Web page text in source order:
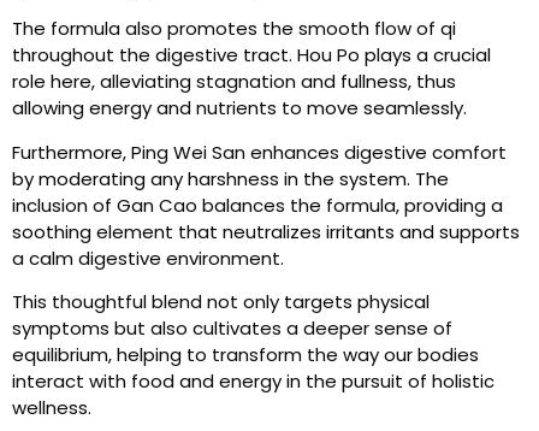
The formula also promotes the smooth flow of qi
throughout the digestive tract. Hou Po plays a crucial
role here, alleviating stagnation and fullness, thus
allowing energy and nutrients to move seamlessly.
Furthermore, Ping Wei San enhances digestive comfort
by moderating any harshness in the system. The
inclusion of Gan Cao balances the formula, providing a
soothing element that neutralizes irritants and supports
a calm digestive environment.
This thoughtful blend not only targets physical
symptoms but also cultivates a deeper sense of
equilibrium, helping to transform the way our bodies
interact with food and energy in the pursuit of holistic
wellness.